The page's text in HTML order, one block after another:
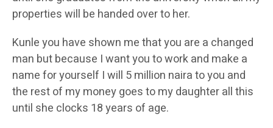
properties will be handed over to her.
Kunle you have shown me that you are a changed
man but because I want you to work and make a
name for yourself I will 5 million naira to you and
the rest of my money goes to my daughter all this
until she clocks 18 years of age.